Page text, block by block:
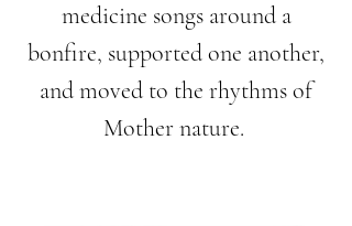
medicine songs around a
bonfire, supported one another,
and moved to the rhythms of
Mother nature.